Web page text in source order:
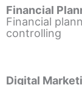
Financial
Financial
controlling
Digital